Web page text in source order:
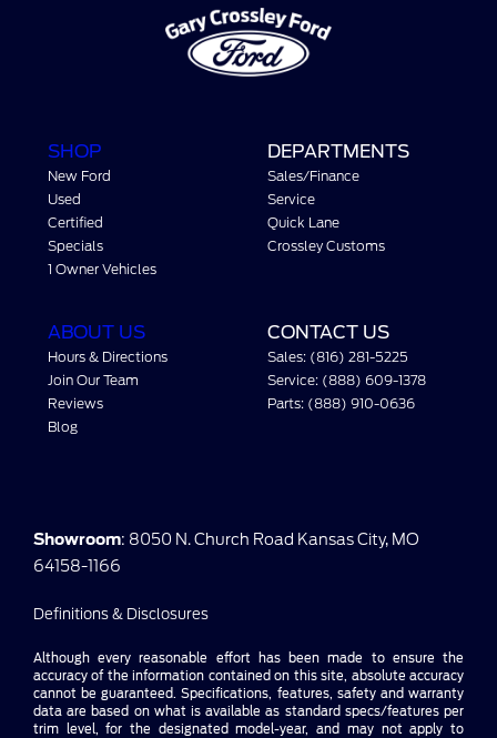
SHOP
New Ford
Used
Certified
Specials
1 Owner Vehicles
DEPARTMENTS
Sales/Finance
Service
Quick Lane
Crossley Customs
ABOUT US
Hours & Directions
Join Our Team
Reviews
Blog
CONTACT US
Sales: (816) 281-5225
Service: (888) 609-1378
Parts: (888) 910-0636
Showroom: 8050 N. Church Road Kansas City, MO
64158-1166
Definitions & Disclosures
Although every reasonable effort has been made to ensure the
accuracy of the information contained on this site, absolute accuracy
cannot be guaranteed. Specifications, features, safety and warranty
data are based on what is available as standard specs/features per
trim level, for the designated model-year, and may not apply to